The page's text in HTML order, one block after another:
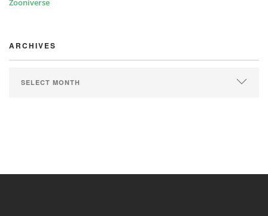
Zooniverse
ARCHIVES